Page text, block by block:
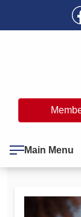
Main Menu